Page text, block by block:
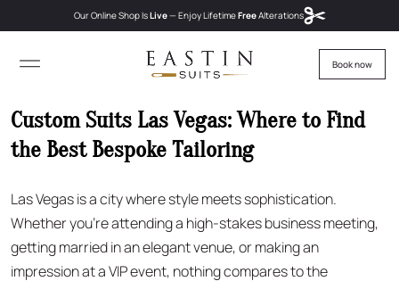
Our Online Shop IsLive— EnjoyLifetimeFreeAlterations
Book now
Custom Suits Las Vegas: Where to Find
the Best Bespoke Tailoring
Las Vegas is a city where style meets sophistication.
Whether you’re attending a high-stakes business meeting,
getting married in an elegant venue, or making an
impression at a VIP event, nothing compares to the